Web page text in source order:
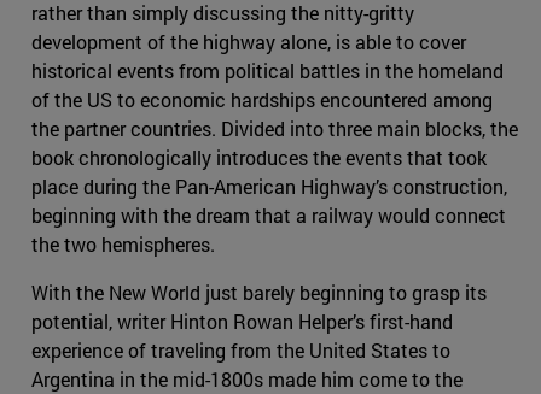
rather than simply discussing the nitty-gritty
development of the highway alone, is able to cover
historical events from political battles in the homeland
of the US to economic hardships encountered among
the partner countries. Divided into three main blocks, the
book chronologically introduces the events that took
place during the Pan-American Highway’s construction,
beginning with the dream that a railway would connect
the two hemispheres.
With the New World just barely beginning to grasp its
potential, writer Hinton Rowan Helper’s first-hand
experience of traveling from the United States to
Argentina in the mid-1800s made him come to the